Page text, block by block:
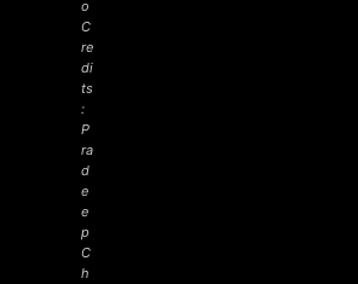
o
C
re
di
ts
:
P
ra
d
e
e
p
C
h